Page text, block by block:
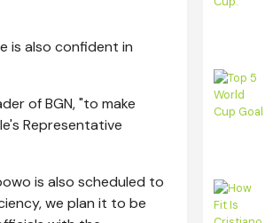
is also confident in
of BGN, "to make
Representative
is also scheduled to
we plan it to be